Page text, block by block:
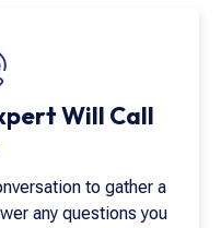
Will Call
to gather a
any questions you